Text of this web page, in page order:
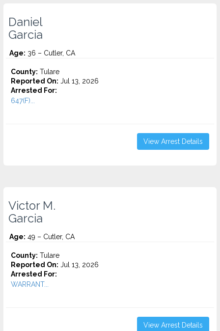
Daniel
Garcia
Age: 36 – Cutler, CA
County: Tulare
Reported On: Jul 13, 2026
Arrested For:
647(F)...
View Arrest Details
Victor M.
Garcia
Age: 49 – Cutler, CA
County: Tulare
Reported On: Jul 13, 2026
Arrested For:
WARRANT...
View Arrest Details